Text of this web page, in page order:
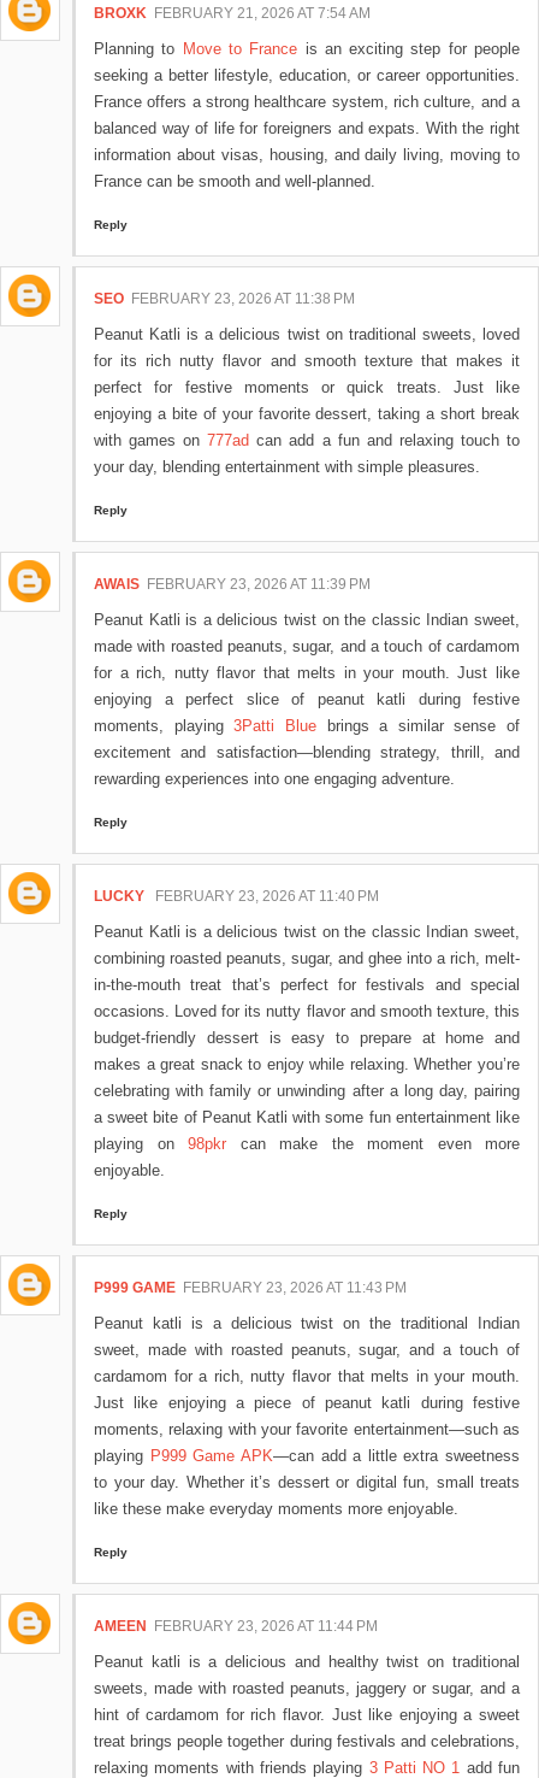
BROXK FEBRUARY 21, 2026 AT 7:54 AM
Planning to Move to France is an exciting step for people
seeking a better lifestyle, education, or career opportunities.
France offers a strong healthcare system, rich culture, and a
balanced way of life for foreigners and expats. With the right
information about visas, housing, and daily living, moving to
France can be smooth and well-planned.
Reply
SEO FEBRUARY 23, 2026 AT 11:38 PM
Peanut Katli is a delicious twist on traditional sweets, loved
for its rich nutty flavor and smooth texture that makes it
perfect for festive moments or quick treats. Just like
enjoying a bite of your favorite dessert, taking a short break
with games on777ad can add a fun and relaxing touch to
your day, blending entertainment with simple pleasures.
Reply
AWAIS FEBRUARY 23, 2026 AT 11:39 PM
Peanut Katli is a delicious twist on the classic Indian sweet,
made with roasted peanuts, sugar, and a touch of cardamom
for a rich, nutty flavor that melts in your mouth. Just like
enjoying a perfect slice of peanut katli during festive
moments, playing3Patti Bluebrings a similar sense of
excitement and satisfaction—blending strategy, thrill, and
rewarding experiences into one engaging adventure.
Reply
LUCKY FEBRUARY 23, 2026 AT 11:40 PM
Peanut Katli is a delicious twist on the classic Indian sweet,
combining roasted peanuts, sugar, and ghee into a rich, melt-
in-the-mouth treat that’s perfect for festivals and special
occasions. Loved for its nutty flavor and smooth texture, this
budget-friendly dessert is easy to prepare at home and
makes a great snack to enjoy while relaxing. Whether you’re
celebrating with family or unwinding after a long day, pairing
a sweet bite of Peanut Katli with some fun entertainment like
playing on 98pkr can make the moment even more
enjoyable.
Reply
P999 GAME FEBRUARY 23, 2026 AT 11:43 PM
Peanut katli is a delicious twist on the traditional Indian
sweet, made with roasted peanuts, sugar, and a touch of
cardamom for a rich, nutty flavor that melts in your mouth.
Just like enjoying a piece of peanut katli during festive
moments, relaxing with your favorite entertainment—such as
playing P999 Game APK—can add a little extra sweetness
to your day. Whether it’s dessert or digital fun, small treats
like these make everyday moments more enjoyable.
Reply
AMEEN FEBRUARY 23, 2026 AT 11:44 PM
Peanut katli is a delicious and healthy twist on traditional
sweets, made with roasted peanuts, jaggery or sugar, and a
hint of cardamom for rich flavor. Just like enjoying a sweet
treat brings people together during festivals and celebrations,
relaxing moments with friends playing 3 Patti NO 1 add fun